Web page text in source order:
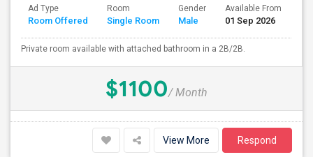
Ad Type
Room Offered
Room
Single Room
Gender
Male
Available From
01 Sep 2026
Private room available with attached bathroom in a 2B/2B.
$1100/ Month
View More Respond